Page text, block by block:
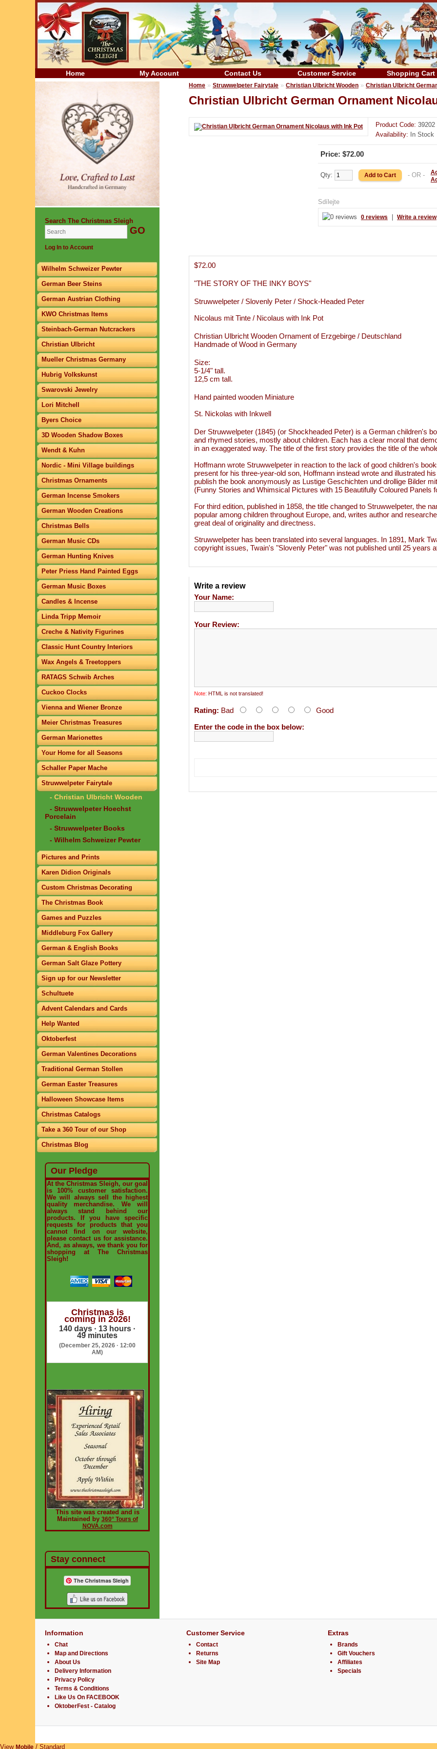
Home My Account Contact Us Customer Service Shopping Cart
Search The Christmas Sleigh
Log In to Account
Wilhelm Schweizer Pewter
German Beer Steins
German Austrian Clothing
KWO Christmas Items
Steinbach-German Nutcrackers
Christian Ulbricht
Mueller Christmas Germany
Hubrig Volkskunst
Swarovski Jewelry
Lori Mitchell
Byers Choice
3D Wooden Shadow Boxes
Wendt & Kuhn
Nordic - Mini Village buildings
Christmas Ornaments
German Incense Smokers
German Wooden Creations
Christmas Bells
German Music CDs
German Hunting Knives
Peter Priess Hand Painted Eggs
German Music Boxes
Candles & Incense
Linda Tripp Memoir
Creche & Nativity Figurines
Classic Hunt Country Interiors
Wax Angels & Treetoppers
RATAGS Schwib Arches
Cuckoo Clocks
Vienna and Wiener Bronze
Meier Christmas Treasures
German Marionettes
Your Home for all Seasons
Schaller Paper Mache
Struwwelpeter Fairytale
- Christian Ulbricht Wooden
- Struwwelpeter Hoechst
Porcelain
- Struwwelpeter Books
- Wilhelm Schweizer Pewter
Pictures and Prints
Karen Didion Originals
Custom Christmas Decorating
The Christmas Book
Games and Puzzles
Middleburg Fox Gallery
German & English Books
German Salt Glaze Pottery
Sign up for our Newsletter
Schultuete
Advent Calendars and Cards
Help Wanted
Oktoberfest
German Valentines Decorations
Traditional German Stollen
German Easter Treasures
Halloween Showcase Items
Christmas Catalogs
Take a 360 Tour of our Shop
Christmas Blog
Our Pledge
At the Christmas Sleigh, our goal
is 100% customer satisfaction.
We will always sell the highest
quality merchandise. We will
always stand behind our
products. If you have specific
requests for products that you
cannot find on our website,
please contact us for assistance.
And, as always, we thank you for
shopping at The Christmas
Sleigh!
Christmas is
coming in 2026!
140 days · 13 hours ·
49 minutes
(December 25, 2026 · 12:00
AM)
This site was created and is
Maintained by 360° Tours of
NOVA.com
Stay connect
The Christmas Sleigh
Home » Struwwelpeter Fairytale » Christian Ulbricht Wooden » Christian Ulbricht
Christian Ulbricht German Ornament
Product Code: 39202
Availability: In Stock
Price: $72.00
Qty: - OR -
Sdílejte
0 reviews Write a review
$72.00
"THE STORY OF THE INKY BOYS"
Struwwelpeter / Slovenly Peter / Shock-Headed Peter
Nicolaus mit Tinte / Nicolaus with Ink Pot
Christian Ulbricht Wooden Ornament of Erzgebirge / Deutschland
Handmade of Wood in Germany
Size:
5-1/4" tall.
12,5 cm tall.
Hand painted wooden Miniature
St. Nickolas with Inkwell
Der Struwwelpeter (1845) (or Shockheaded Peter) is a German children's
and rhymed stories, mostly about children. Each has a clear moral that
in an exaggerated way. The title of the first story provides the title of the
Hoffmann wrote Struwwelpeter in reaction to the lack of good children's
present for his three-year-old son, Hoffmann instead wrote and illustrated
publish the book anonymously as Lustige Geschichten und drollige Bilder
(Funny Stories and Whimsical Pictures with 15 Beautifully Coloured Panels
For third edition, published in 1858, the title changed to Struwwelpeter, the
popular among children throughout Europe, and, writes author and
great deal of originality and directness.
Struwwelpeter has been translated into several languages. In 1891, Mark
copyright issues, Twain's "Slovenly Peter" was not published until 25 years
Write a review
Your Name:
Your Review:
Note: HTML is not translated!
Rating: Bad
Good
Enter the code in the box below:
Information
Chat
Map and Directions
About Us
Delivery Information
Privacy Policy
Terms & Conditions
Like Us On FACEBOOK
OktoberFest - Catalog
Customer Service
Contact
Returns
Site Map
Extras
Brands
Gift Vouchers
Affiliates
Specials
View Mobile / Standard